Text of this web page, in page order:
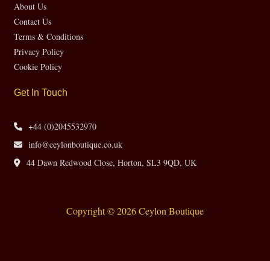
About Us
Contact Us
Terms & Conditions
Privacy Policy
Cookie Policy
Get In Touch
+44 (0)2045532970
info@ceylonboutique.co.uk
44 Dawn Redwood Close, Horton, SL3 9QD, UK
Copyright © 2026 Ceylon Boutique